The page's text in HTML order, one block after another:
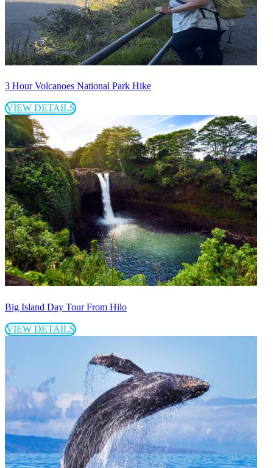
3 Hour Volcanoes National Park Hike
VIEW DETAILS
Big Island Day Tour From Hilo
VIEW DETAILS